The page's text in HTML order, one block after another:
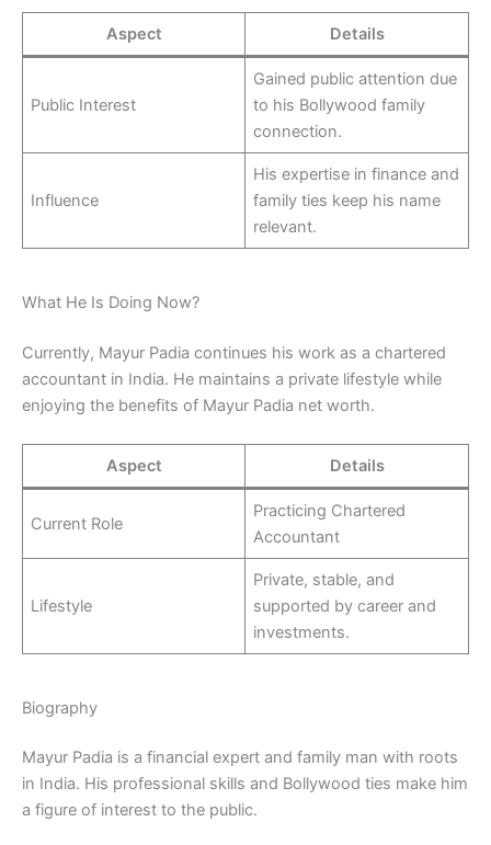
Aspect Details
Public Interest
Gained public attention due
to his Bollywood family
connection.
Influence
His expertise in finance and
family ties keep his name
relevant.
What He Is Doing Now?
Currently, Mayur Padia continues his work as a chartered
accountant in India. He maintains a private lifestyle while
enjoying the benefits of Mayur Padia net worth.
Aspect Details
Current Role
Practicing Chartered
Accountant
Lifestyle
Private, stable, and
supported by career and
investments.
Biography
Mayur Padia is a financial expert and family man with roots
in India. His professional skills and Bollywood ties make him
a figure of interest to the public.